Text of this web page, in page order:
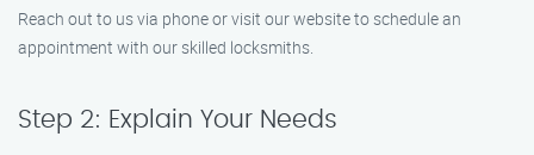
Reach out to us via phone or visit our website to schedule an
appointment with our skilled locksmiths.
Step 2: Explain Your Needs